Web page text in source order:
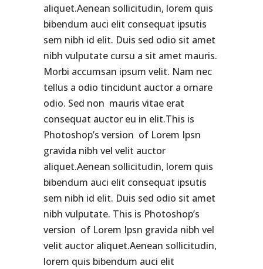
aliquet.Aenean sollicitudin, lorem quis
bibendum auci elit consequat ipsutis
sem nibh id elit. Duis sed odio sit amet
nibh vulputate cursu a sit amet mauris.
Morbi accumsan ipsum velit. Nam nec
tellus a odio tincidunt auctor a ornare
odio. Sed non mauris vitae erat
consequat auctor eu in elit.This is
Photoshop’s version of Lorem Ipsn
gravida nibh vel velit auctor
aliquet.Aenean sollicitudin, lorem quis
bibendum auci elit consequat ipsutis
sem nibh id elit. Duis sed odio sit amet
nibh vulputate. This is Photoshop’s
version of Lorem Ipsn gravida nibh vel
velit auctor aliquet.Aenean sollicitudin,
lorem quis bibendum auci elit